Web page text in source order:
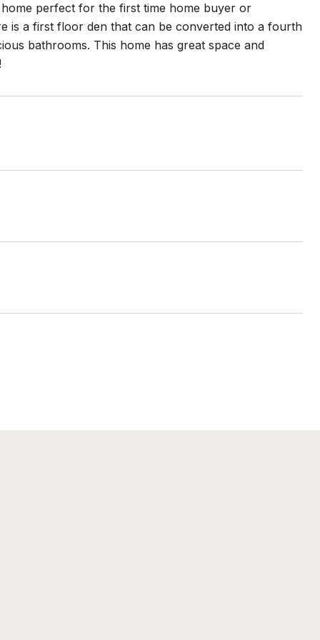
home perfect for the first time home buyer or
is a first floor den that can be converted into a fourth
bathrooms. This home has great space and